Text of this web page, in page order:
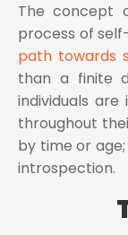
The concept
process of
path towards
than a finite
individuals
throughout
by time or
introspection.